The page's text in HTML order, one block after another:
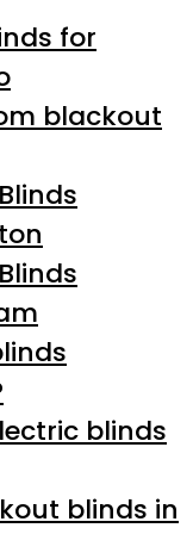
for
blackout
blinds
blinds in